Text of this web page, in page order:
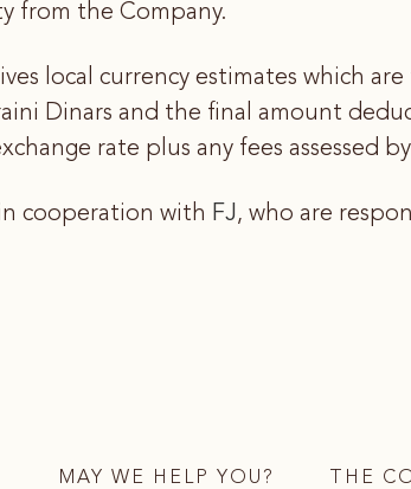
from the Company.
local currency estimates which
Dinars and the final amount
rate plus any fees assessed by
cooperation with FJ, who are
MAY WE HELP YOU? THE